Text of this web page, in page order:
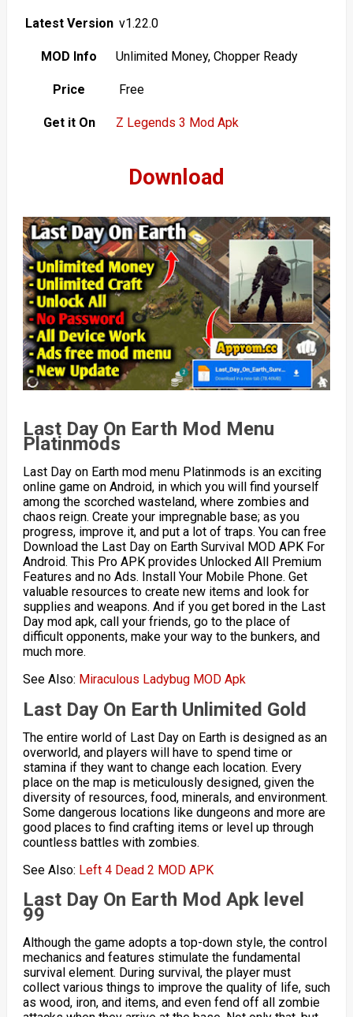
Latest Version v1.22.0
MOD Info Unlimited Money, Chopper Ready
Price Free
Get it On Z Legends 3 Mod Apk
Download
Last Day On Earth Mod Menu
Platinmods
Last Day on Earth mod menu Platinmods is an exciting
online game on Android, in which you will find yourself
among the scorched wasteland, where zombies and
chaos reign. Create your impregnable base; as you
progress, improve it, and put a lot of traps. You can free
Download the Last Day on Earth Survival MOD APK For
Android. This Pro APK provides Unlocked All Premium
Features and no Ads. Install Your Mobile Phone. Get
valuable resources to create new items and look for
supplies and weapons. And if you get bored in the Last
Day mod apk, call your friends, go to the place of
difficult opponents, make your way to the bunkers, and
much more.
See Also: Miraculous Ladybug MOD Apk
Last Day On Earth Unlimited Gold
The entire world of Last Day on Earth is designed as an
overworld, and players will have to spend time or
stamina if they want to change each location. Every
place on the map is meticulously designed, given the
diversity of resources, food, minerals, and environment.
Some dangerous locations like dungeons and more are
good places to find crafting items or level up through
countless battles with zombies.
See Also: Left 4 Dead 2 MOD APK
Last Day On Earth Mod Apk level
99
Although the game adopts a top-down style, the control
mechanics and features stimulate the fundamental
survival element. During survival, the player must
collect various things to improve the quality of life, such
as wood, iron, and items, and even fend off all zombie